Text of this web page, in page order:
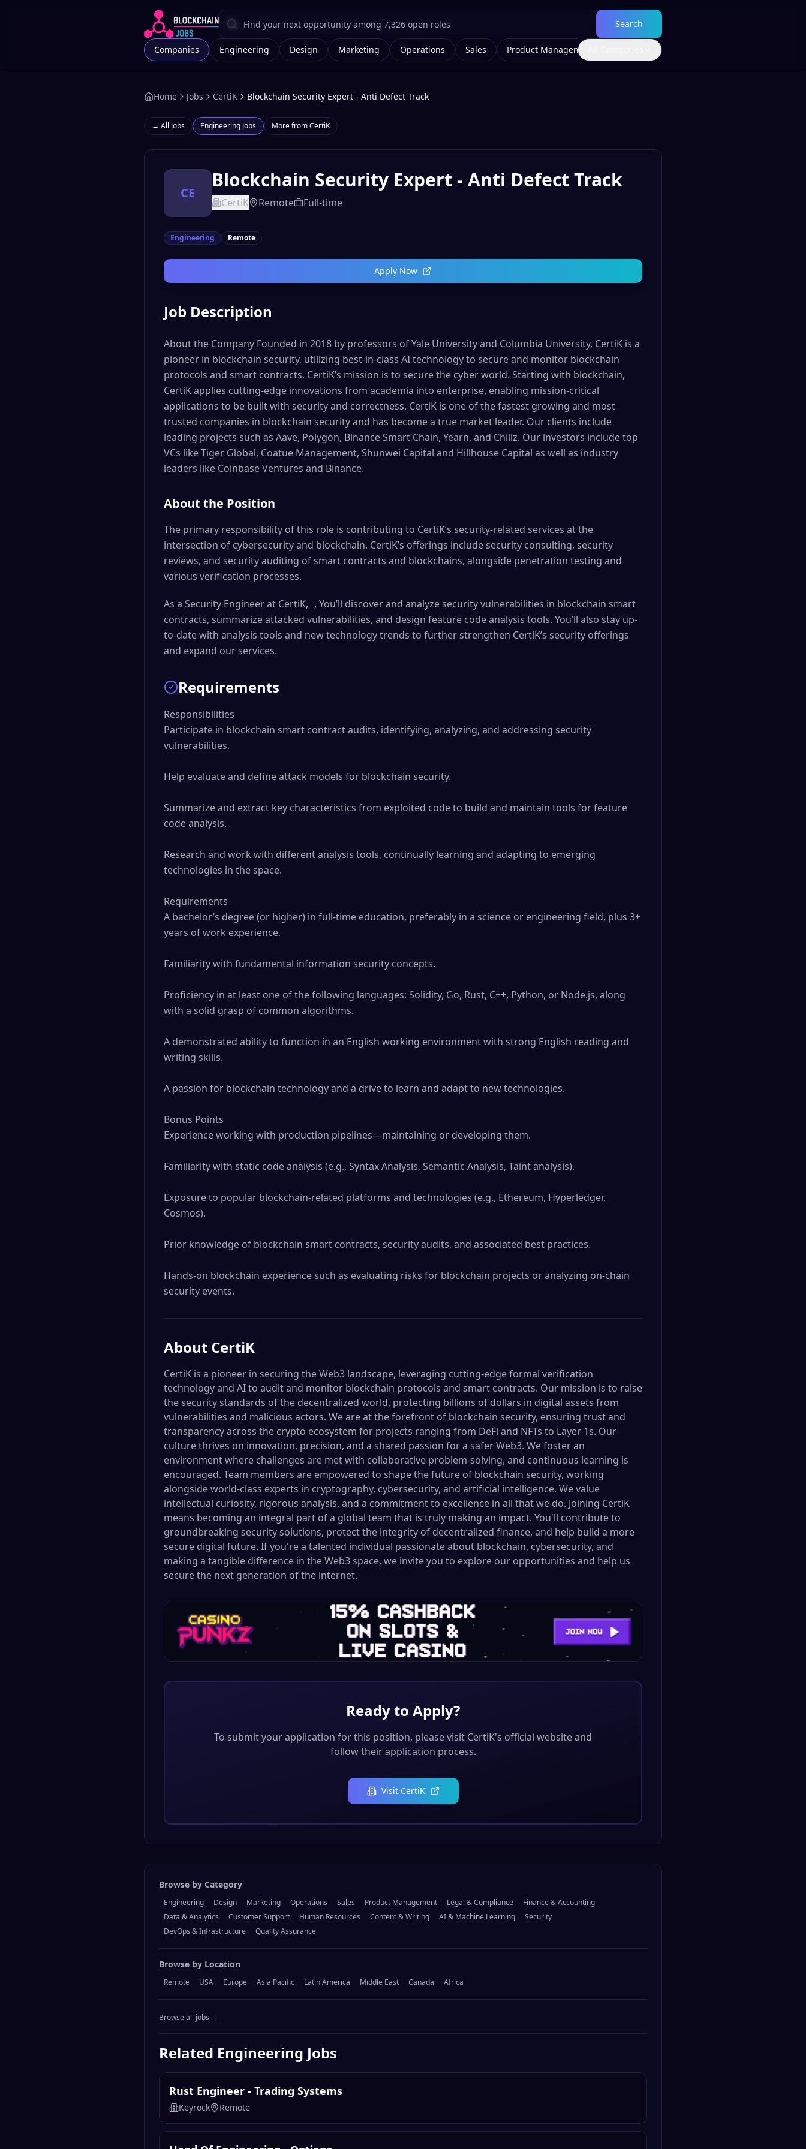
Search
Companies Engineering Design Marketing Operations Sales Product Management
Home Jobs CertiK Blockchain Security Expert - Anti Defect Track
← All Jobs Engineering Jobs More fromCertiK
CE
Blockchain Security Expert - Anti Defect Track
CertiK Remote Full-time
Engineering Remote
Apply Now
Job Description
About the Company Founded in 2018 by professors of Yale University and Columbia University, CertiK is a
pioneer in blockchain security, utilizing best-in-class AI technology to secure and monitor blockchain
protocols and smart contracts. CertiK’s mission is to secure the cyber world. Starting with blockchain,
CertiK applies cutting-edge innovations from academia into enterprise, enabling mission-critical
applications to be built with security and correctness. CertiK is one of the fastest growing and most
trusted companies in blockchain security and has become a true market leader. Our clients include
leading projects such as Aave, Polygon, Binance Smart Chain, Yearn, and Chiliz. Our investors include top
VCs like Tiger Global, Coatue Management, Shunwei Capital and Hillhouse Capital as well as industry
leaders like Coinbase Ventures and Binance.
About the Position
The primary responsibility of this role is contributing to CertiK’s security-related services at the
intersection of cybersecurity and blockchain. CertiK’s offerings include security consulting, security
reviews, and security auditing of smart contracts and blockchains, alongside penetration testing and
various verification processes.
As a Security Engineer at CertiK, , You’ll discover and analyze security vulnerabilities in blockchain smart
contracts, summarize attacked vulnerabilities, and design feature code analysis tools. You’ll also stay up-
to-date with analysis tools and new technology trends to further strengthen CertiK’s security offerings
and expand our services.
Requirements
Responsibilities
Participate in blockchain smart contract audits, identifying, analyzing, and addressing security
vulnerabilities.
Help evaluate and define attack models for blockchain security.
Summarize and extract key characteristics from exploited code to build and maintain tools for feature
code analysis.
Research and work with different analysis tools, continually learning and adapting to emerging
technologies in the space.
Requirements
A bachelor’s degree (or higher) in full-time education, preferably in a science or engineering field, plus 3+
years of work experience.
Familiarity with fundamental information security concepts.
Proficiency in at least one of the following languages: Solidity, Go, Rust, C++, Python, or Node.js, along
with a solid grasp of common algorithms.
A demonstrated ability to function in an English working environment with strong English reading and
writing skills.
A passion for blockchain technology and a drive to learn and adapt to new technologies.
Bonus Points
Experience working with production pipelines—maintaining or developing them.
Familiarity with static code analysis (e.g., Syntax Analysis, Semantic Analysis, Taint analysis).
Exposure to popular blockchain-related platforms and technologies (e.g., Ethereum, Hyperledger,
Cosmos).
Prior knowledge of blockchain smart contracts, security audits, and associated best practices.
Hands-on blockchain experience such as evaluating risks for blockchain projects or analyzing on-chain
security events.
About CertiK
CertiK is a pioneer in securing the Web3 landscape, leveraging cutting-edge formal verification
technology and AI to audit and monitor blockchain protocols and smart contracts. Our mission is to raise
the security standards of the decentralized world, protecting billions of dollars in digital assets from
vulnerabilities and malicious actors. We are at the forefront of blockchain security, ensuring trust and
transparency across the crypto ecosystem for projects ranging from DeFi and NFTs to Layer 1s. Our
culture thrives on innovation, precision, and a shared passion for a safer Web3. We foster an
environment where challenges are met with collaborative problem-solving, and continuous learning is
encouraged. Team members are empowered to shape the future of blockchain security, working
alongside world-class experts in cryptography, cybersecurity, and artificial intelligence. We value
intellectual curiosity, rigorous analysis, and a commitment to excellence in all that we do. Joining CertiK
means becoming an integral part of a global team that is truly making an impact. You'll contribute to
groundbreaking security solutions, protect the integrity of decentralized finance, and help build a more
secure digital future. If you're a talented individual passionate about blockchain, cybersecurity, and
making a tangible difference in the Web3 space, we invite you to explore our opportunities and help us
secure the next generation of the internet.
Ready to Apply?
To submit your application for this position, please visit CertiK's official website and
follow their application process.
Visit CertiK
Browse by Category
Engineering Design Marketing Operations Sales Product Management Legal & Compliance
Finance & Accounting
Data & Analytics
Customer Support Human Resources Content & Writing AI & Machine Learning
Security
DevOps & Infrastructure
Quality Assurance
Browse by Location
Remote USA Europe Asia Pacific Latin America Middle East Canada Africa
Browse all jobs →
Related Engineering Jobs
Rust Engineer - Trading Systems
Keyrock Remote